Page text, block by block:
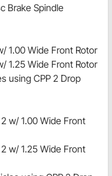
Brake Spindle
1.00 Wide Front Rotor
1.25 Wide Front Rotor
using CPP 2 Drop
w/ 1.00 Wide Front
w/ 1.25 Wide Front